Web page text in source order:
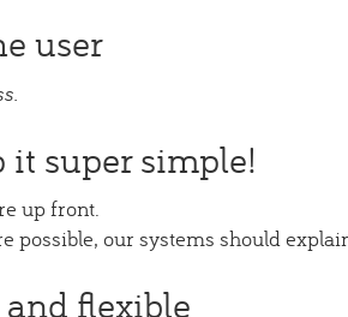
user
it super simple!
up front.
possible, our systems should
flexible